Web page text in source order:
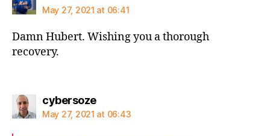
May 27, 2021 at 06:41
Damn Hubert. Wishing you a thorough
recovery.
cybersozesays:
May 27, 2021 at 06:43